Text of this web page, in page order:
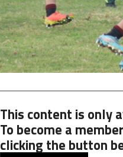
This content is only
To become a
clicking the button